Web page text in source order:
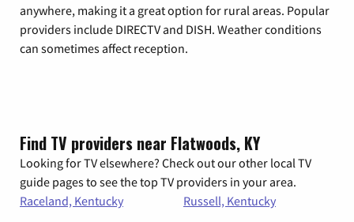
anywhere, making it a great option for rural areas. Popular
providers include DIRECTV and DISH. Weather conditions
can sometimes affect reception.
Find TV providers near Flatwoods, KY
Looking for TV elsewhere? Check out our other local TV
guide pages to see the top TV providers in your area.
Raceland, Kentucky
Russell, Kentucky